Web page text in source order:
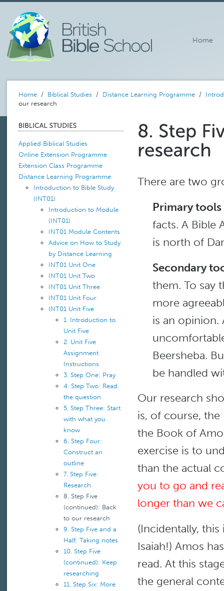
Home
Home / Biblical Studies / Distance Learning Programme /
our research
Applied Biblical Studies
Online Extension Programme
Extension Class Programme
Distance Learning Programme
Introduction to Bible Study
(INT01)
Introduction to Module
(INT01)
INT01 Module Contents
Advice on How to Study
by Distance Learning
INT01 Unit One
INT01 Unit Two
INT01 Unit Three
INT01 Unit Four
INT01 Unit Five
1. Introduction to
Unit Five
2. Unit Five
Assignment
Instructions
3. Step One: Pray
4. Step Two: Read
the question
5. Step Three: Start
with what you
know
6. Step Four:
Construct an
outline
7. Step Five:
Research
8. Step Five
(continued): Back
to our research
9. Step Five and a
Half: Taking notes
10. Step Five
(continued): Keep
researching
11. Step Six: More
There are two
Primary tools
facts. A Bible
is north of
Secondary
them. To say
more
is an opinion.
Beersheba.
be handled
Our research
is, of course,
the Book of
exercise is to
than the actual
you to go and
longer than we
(Incidentally,
Isaiah!) Amos
read. At this
the general